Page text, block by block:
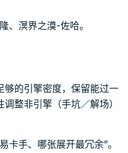
、溟界之漠-佐哈。
够的引擎密度，保留能过一
整非引擎（手坑／解场）
卡手、哪张展开最冗余”。